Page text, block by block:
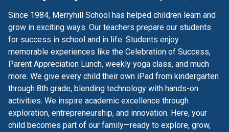
Since 1984, Merryhill School has helped children learn and
grow in exciting ways. Our teachers prepare our students
for success in school and in life. Students enjoy
memorable experiences like the Celebration of Success,
Parent Appreciation Lunch, weekly yoga class, and much
more. We give every child their own iPad from kindergarten
through 8th grade, blending technology with hands-on
activities. We inspire academic excellence through
exploration, entrepreneurship, and innovation. Here, your
child becomes part of our family—ready to explore, grow,